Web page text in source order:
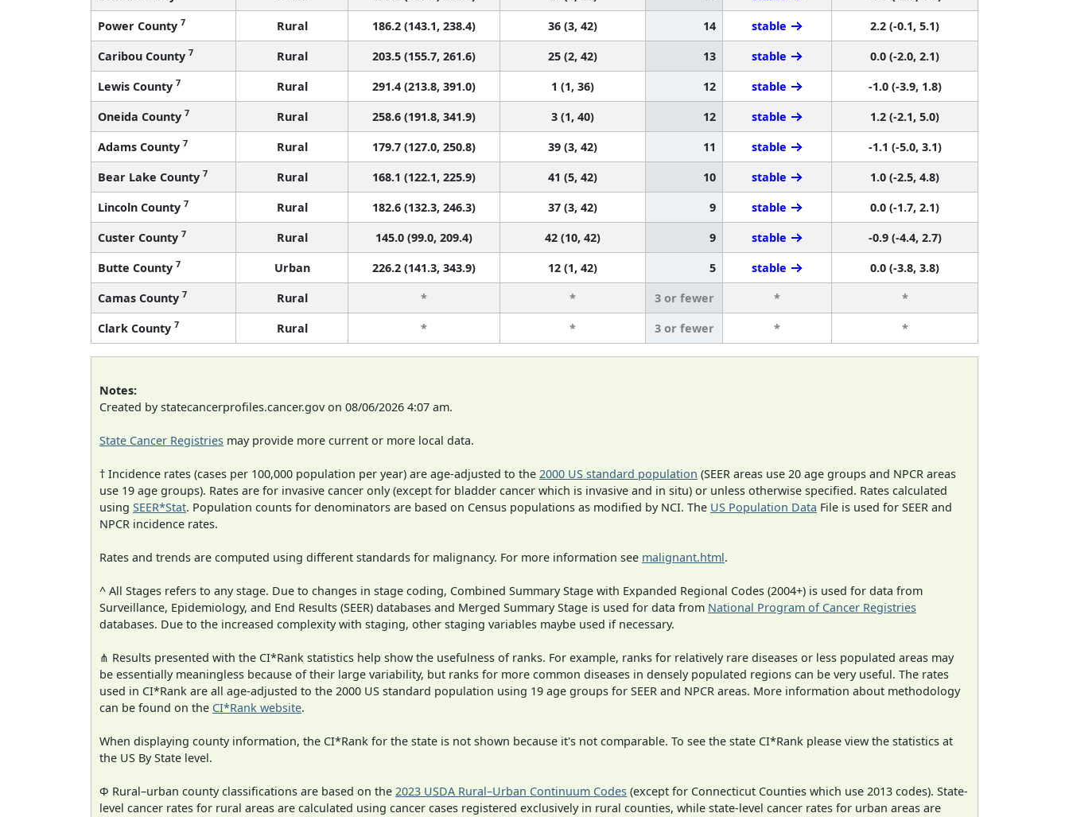
Power County 7 Rural 186.2 (143.1, 238.4) 36 (3, 42) 14 stable
2.2 (-0.1, 5.1)
Caribou County 7 Rural 203.5 (155.7, 261.6) 25 (2, 42) 13 stable
0.0 (-2.0, 2.1)
Lewis County 7 Rural 291.4 (213.8, 391.0) 1 (1, 36) 12 stable
-1.0 (-3.9, 1.8)
Oneida County 7 Rural 258.6 (191.8, 341.9) 3 (1, 40) 12 stable
1.2 (-2.1, 5.0)
Adams County 7 Rural 179.7 (127.0, 250.8) 39 (3, 42) 11 stable
-1.1 (-5.0, 3.1)
Bear Lake County 7 Rural 168.1 (122.1, 225.9) 41 (5, 42) 10 stable
1.0 (-2.5, 4.8)
Lincoln County 7 Rural 182.6 (132.3, 246.3) 37 (3, 42) 9 stable
0.0 (-1.7, 2.1)
Custer County 7 Rural 145.0 (99.0, 209.4) 42 (10, 42) 9 stable
-0.9 (-4.4, 2.7)
Butte County 7 Urban 226.2 (141.3, 343.9) 12 (1, 42) 5 stable
0.0 (-3.8, 3.8)
Camas County 7 Rural * * 3 or fewer *
*
Clark County 7 Rural * * 3 or fewer * *
Notes:
Created by statecancerprofiles.cancer.gov on 08/06/2026 4:07 am.
State Cancer Registries may provide more current or more local data.
† Incidence rates (cases per 100,000 population per year) are age-adjusted to the 2000 US standard population (SEER areas use 20 age groups and NPCR areas
use 19 age groups). Rates are for invasive cancer only (except for bladder cancer which is invasive and in situ) or unless otherwise specified. Rates calculated
using SEER*Stat. Population counts for denominators are based on Census populations as modified by NCI. The US Population Data File is used for SEER and
NPCR incidence rates.
Rates and trends are computed using different standards for malignancy. For more information see malignant.html.
^ All Stages refers to any stage. Due to changes in stage coding, Combined Summary Stage with Expanded Regional Codes (2004+) is used for data from
Surveillance, Epidemiology, and End Results (SEER) databases and Merged Summary Stage is used for data from National Program of Cancer Registries
databases. Due to the increased complexity with staging, other staging variables maybe used if necessary.
⋔ Results presented with the CI*Rank statistics help show the usefulness of ranks. For example, ranks for relatively rare diseases or less populated areas may
be essentially meaningless because of their large variability, but ranks for more common diseases in densely populated regions can be very useful. The rates
used in CI*Rank are all age-adjusted to the 2000 US standard population using 19 age groups for SEER and NPCR areas. More information about methodology
can be found on the CI*Rank website.
When displaying county information, the CI*Rank for the state is not shown because it's not comparable. To see the state CI*Rank please view the statistics at
the US By State level.
Φ Rural–urban county classifications are based on the 2023 USDA Rural–Urban Continuum Codes (except for Connecticut Counties which use 2013 codes). State-
level cancer rates for rural areas are calculated using cancer cases registered exclusively in rural counties, while state-level cancer rates for urban areas are